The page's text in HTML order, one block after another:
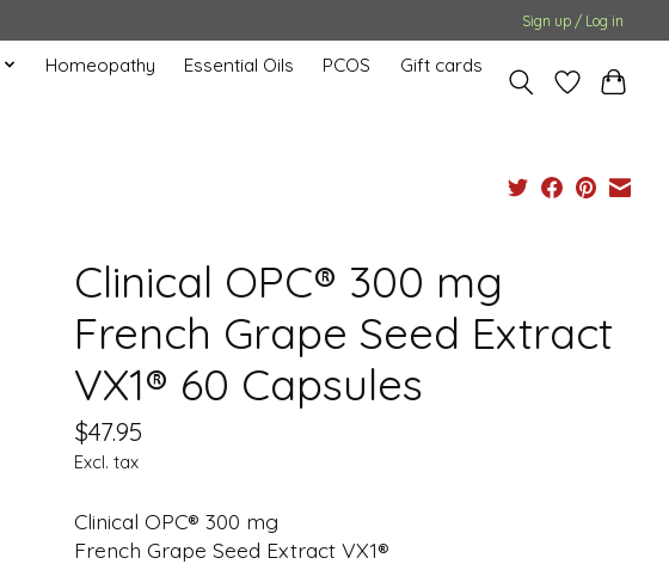
Sign up / Log in
Homeopathy Essential Oils PCOS
Gift cards
Clinical OPC® 300 mg
French Grape Seed Extract
VX1® 60 Capsules
$47.95
Excl. tax
Clinical OPC® 300 mg
French Grape Seed Extract VX1®